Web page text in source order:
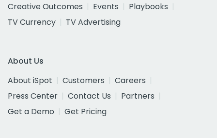
Creative Outcomes
Events
Playbooks
TV Currency
TV Advertising
About Us
About iSpot
Customers
Careers
Press Center
Contact Us
Partners
Get a Demo
Get Pricing